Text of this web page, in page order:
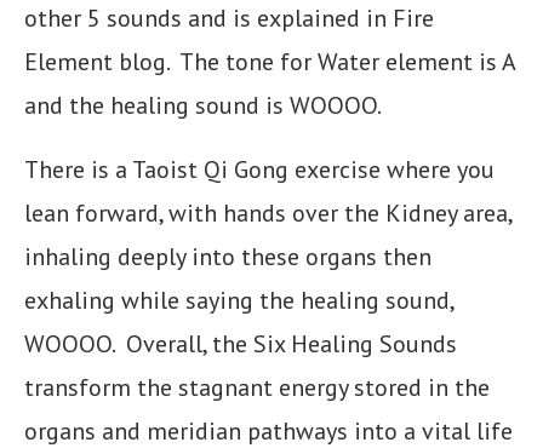
other 5 sounds and is explained in Fire
Element blog. The tone for Water element is A
and the healing sound is WOOOO.
There is a Taoist Qi Gong exercise where you
lean forward, with hands over the Kidney area,
inhaling deeply into these organs then
exhaling while saying the healing sound,
WOOOO. Overall, the Six Healing Sounds
transform the stagnant energy stored in the
organs and meridian pathways into a vital life